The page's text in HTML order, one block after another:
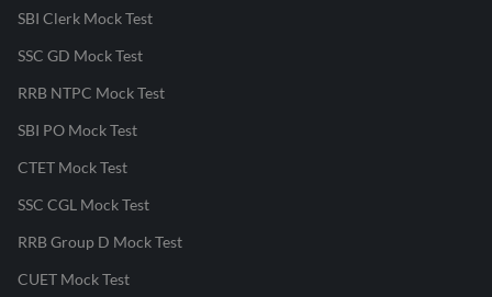
SBI Clerk Mock Test
SSC GD Mock Test
RRB NTPC Mock Test
SBI PO Mock Test
CTET Mock Test
SSC CGL Mock Test
RRB Group D Mock Test
CUET Mock Test